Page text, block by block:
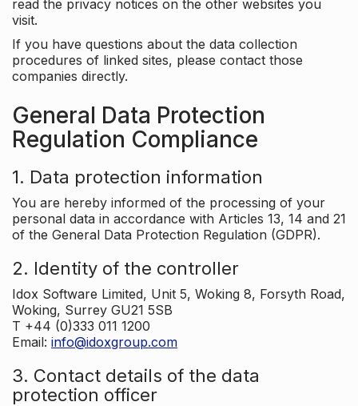
read the privacy notices on the other websites you
visit.
If you have questions about the data collection
procedures of linked sites, please contact those
companies directly.
General Data Protection
Regulation Compliance
1. Data protection information
You are hereby informed of the processing of your
personal data in accordance with Articles 13, 14 and 21
of the General Data Protection Regulation (GDPR).
2. Identity of the controller
Idox Software Limited, Unit 5, Woking 8, Forsyth Road,
Woking, Surrey GU21 5SB
T +44 (0)333 011 1200
Email: info@idoxgroup.com
3. Contact details of the data
protection officer